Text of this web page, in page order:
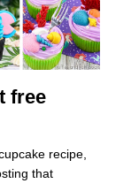
free
recipe,
that